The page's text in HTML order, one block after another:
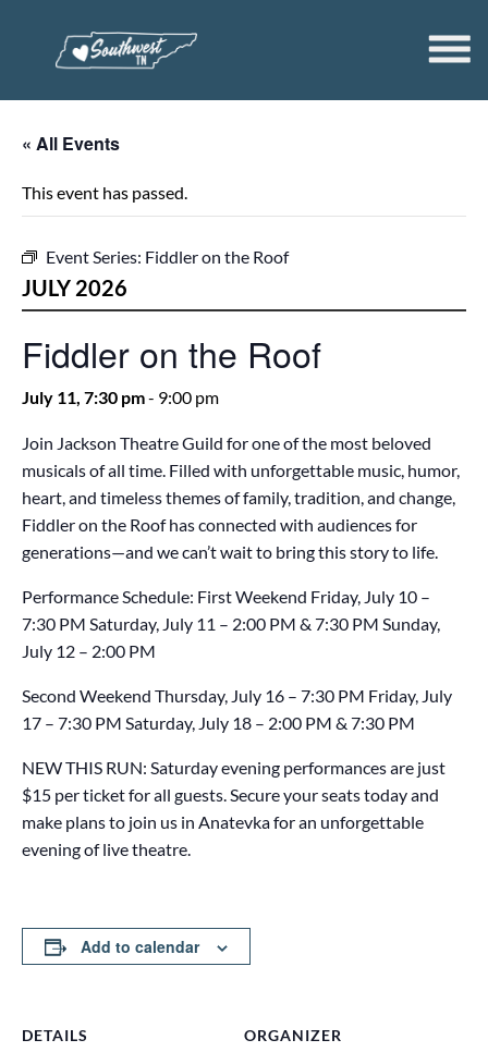
« All Events
This event has passed.
Event Series: Fiddler on the Roof
JULY 2026
Fiddler on the Roof
July 11, 7:30 pm- 9:00 pm
Join Jackson Theatre Guild for one of the most beloved
musicals of all time. Filled with unforgettable music, humor,
heart, and timeless themes of family, tradition, and change,
Fiddler on the Roof has connected with audiences for
generations—and we can’t wait to bring this story to life.
Performance Schedule: First Weekend Friday, July 10 –
7:30 PM Saturday, July 11 – 2:00 PM & 7:30 PM Sunday,
July 12 – 2:00 PM
Second Weekend Thursday, July 16 – 7:30 PM Friday, July
17 – 7:30 PM Saturday, July 18 – 2:00 PM & 7:30 PM
NEW THIS RUN: Saturday evening performances are just
$15 per ticket for all guests. Secure your seats today and
make plans to join us in Anatevka for an unforgettable
evening of live theatre.
Add to calendar
DETAILS
ORGANIZER